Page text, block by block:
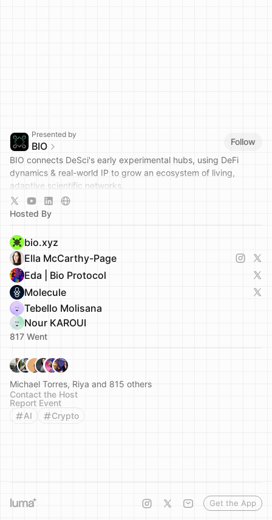
Presented by
BIO
Follow
BIO connects DeSci's early experimental hubs, using DeFi
dynamics & real-world IP to grow an ecosystem of living,
adaptive scientific networks.
Join the community:
Hosted By
bio.xyz
Ella McCarthy-Page
Eda | Bio Protocol
Molecule
Tebello Molisana
Nour KAROUI
817 Went
Michael Torres, Riya and 815 others
Contact the Host
Report Event
AI
Crypto
Get the App